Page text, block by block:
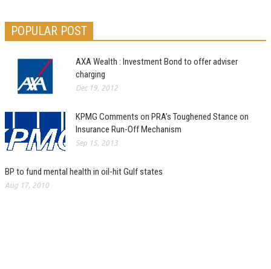
POPULAR POST
AXA Wealth : Investment Bond to offer adviser
charging
Dec 19, 2012
KPMG Comments on PRA’s Toughened Stance on
Insurance Run-Off Mechanism
Sep 15, 2013
BP to fund mental health in oil-hit Gulf states
Aug 17, 2010